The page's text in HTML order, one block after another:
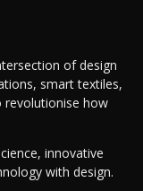
of design
smart textiles,
revolutionise how
innovative
with design.